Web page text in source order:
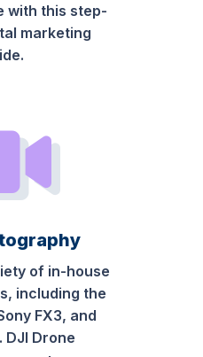
with this step-
marketing
of in-house
including the
FX3, and
DJI Drone